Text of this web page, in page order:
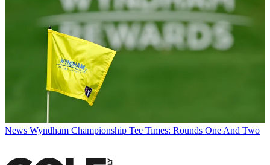
News Wyndham Championship Tee Times: Rounds One And Two